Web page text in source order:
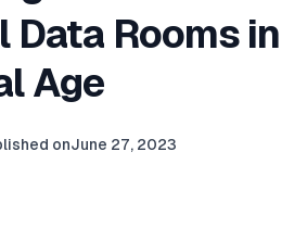
Rooms in
Age
onJune 27, 2023